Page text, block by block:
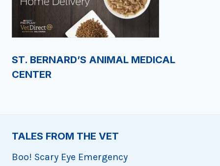
ST. BERNARD’S ANIMAL MEDICAL
CENTER
TALES FROM THE VET
Boo! Scary Eye Emergency